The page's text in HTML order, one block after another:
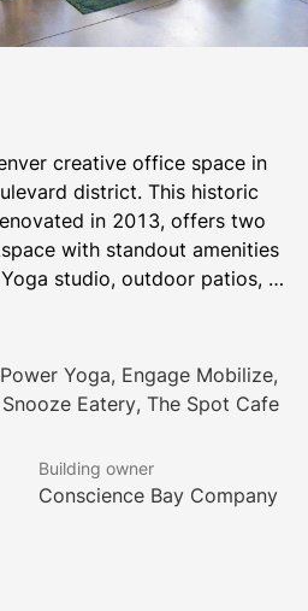
creative office space in
district. This historic
in 2013, offers two
with standout amenities
studio, outdoor patios,
room. Tenants enjoy onsite
access, conference
management team. This
with tenant lounge and
in Denver.
Yoga, Engage Mobilize,
Eatery, The Spot Cafe
Building owner
Conscience Bay Company